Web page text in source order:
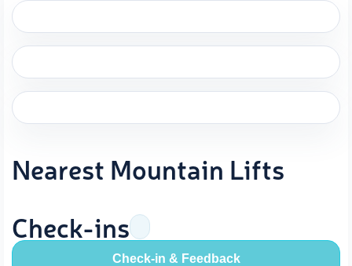
Nearest Mountain Lifts
Check-ins
Check-in & Feedback